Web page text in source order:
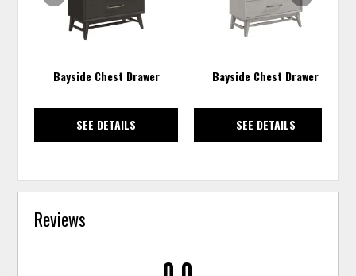
Bayside Chest Drawer
SEE DETAILS
Bayside Chest Drawer
SEE DETAILS
Reviews